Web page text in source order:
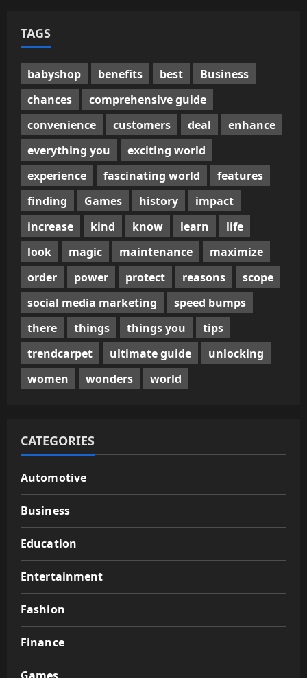
TAGS
babyshop benefits best
Business
chances
comprehensive guide
convenience
customers deal
enhance
everything you
exciting world
experience
fascinating world
features
finding
Games history
impact
increase
kind know learn
life
look
magic maintenance
maximize
order
power protect reasons
scope
social media marketing
speed bumps
there
things things you
tips
trendcarpet
ultimate guide
unlocking
women
wonders world
CATEGORIES
Automotive
Business
Education
Entertainment
Fashion
Finance